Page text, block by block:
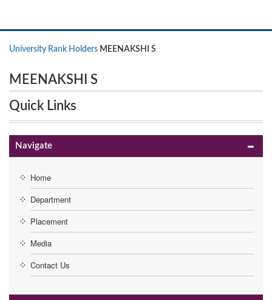
University Rank Holders MEENAKSHI S
MEENAKSHI S
Quick Links
Navigate
Home
Department
Placement
Media
Contact Us